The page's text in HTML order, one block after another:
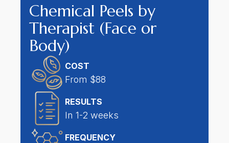
Chemical Peels by
Therapist (Face or
Body)
COST
From $88
RESULTS
In 1-2 weeks
FREQUENCY